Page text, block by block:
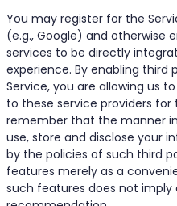
You may register for the
(e.g., Google) and otherwise
services to be directly
experience. By enabling third
Service, you are allowing us
to these service providers for
remember that the manner
use, store and disclose your
by the policies of such third
features merely as a
such features does not